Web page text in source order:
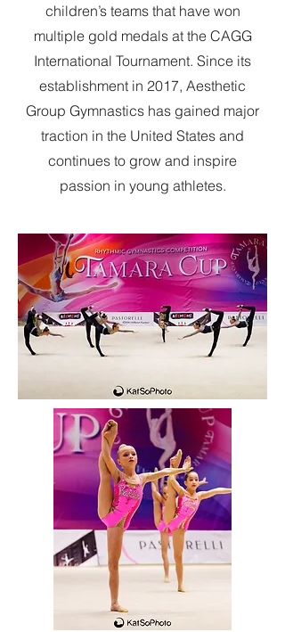
children’s teams that have won
multiple gold medals at the CAGG
International Tournament. Since its
establishment in 2017, Aesthetic
Group Gymnastics has gained major
traction in the United States and
continues to grow and inspire
passion in young athletes.